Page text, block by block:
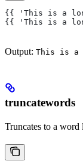
{{ 'This is a
{{ 'This is a
Output: This is
truncatewords
Truncates to a word